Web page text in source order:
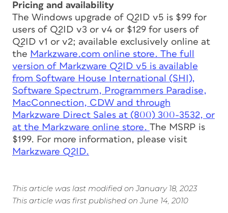
Pricing and availability
The Windows upgrade of Q2ID v5 is $99 for
users of Q2ID v3 or v4 or $129 for users of
Q2ID v1 or v2; available exclusively online at
the Markzware.com online store. The full
version of Markzware Q2ID v5 is available
from Software House International (SHI),
Software Spectrum, Programmers Paradise,
MacConnection, CDW and through
Markzware Direct Sales at (800) 300-3532, or
at the Markzware online store. The MSRP is
$199. For more information, please visit
Markzware Q2ID.
This article was last modified on January 18, 2023
This article was first published on June 14, 2010